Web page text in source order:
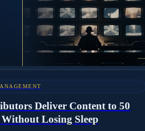
Deliver Content to 50
Losing Sleep